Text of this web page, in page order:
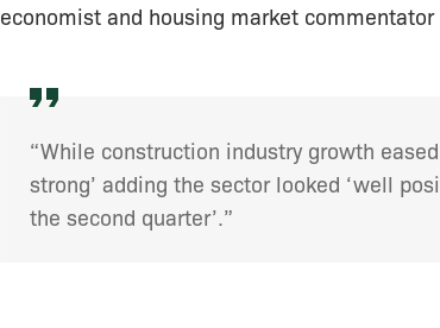
economist and housing market commentator
“While construction industry growth
strong’ adding the sector looked ‘well
the second quarter’.”